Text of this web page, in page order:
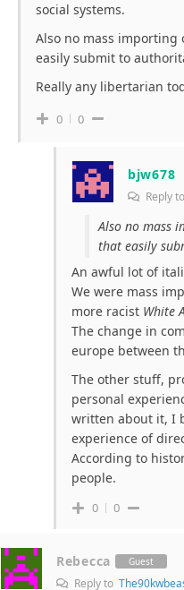
social systems.
Also no mass
easily submit to
Really any libertarian
0 0
bjw678
Reply to
Also no mass
that easily
An awful lot of
We were mass
more racist White
The change in
europe between
The other stuff,
personal
written about it, I
experience of
According to
people.
0 0
Rebecca Guest
Reply to